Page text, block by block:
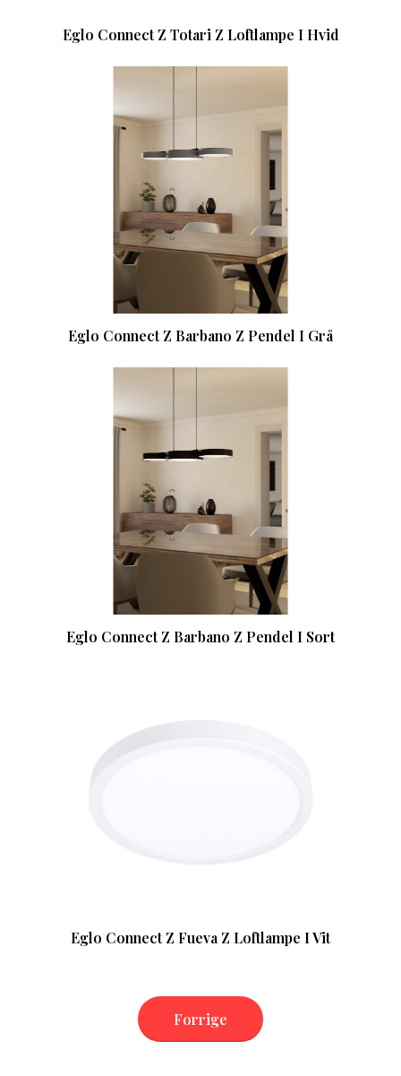
Eglo Connect Z Totari Z Loftlampe I Hvid
Eglo Connect Z Barbano Z Pendel I Grå
Eglo Connect Z Barbano Z Pendel I Sort
Eglo Connect Z Fueva Z Loftlampe I Vit
Forrige